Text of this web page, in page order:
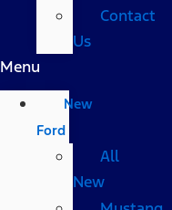
Contact
Us
Menu
New
Ford
All
New